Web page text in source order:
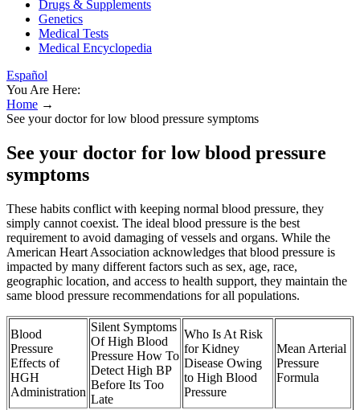
Drugs & Supplements
Genetics
Medical Tests
Medical Encyclopedia
Español
You Are Here:
Home →
See your doctor for low blood pressure symptoms
See your doctor for low blood pressure
symptoms
These habits conflict with keeping normal blood pressure, they
simply cannot coexist. The ideal blood pressure is the best
requirement to avoid damaging of vessels and organs. While the
American Heart Association acknowledges that blood pressure is
impacted by many different factors such as sex, age, race,
geographic location, and access to health support, they maintain the
same blood pressure recommendations for all populations.
Blood
Pressure
Effects of
HGH
Administration
Silent Symptoms
Of High Blood
Pressure How To
Detect High BP
Before Its Too
Late
Who Is At Risk
for Kidney
Disease Owing
to High Blood
Pressure
Mean Arterial
Pressure
Formula